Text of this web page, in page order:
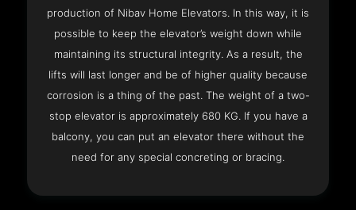
production of Nibav Home Elevators. In this way, it is
possible to keep the elevator’s weight down while
maintaining its structural integrity. As a result, the
lifts will last longer and be of higher quality because
corrosion is a thing of the past. The weight of a two-
stop elevator is approximately 680 KG. If you have a
balcony, you can put an elevator there without the
need for any special concreting or bracing.